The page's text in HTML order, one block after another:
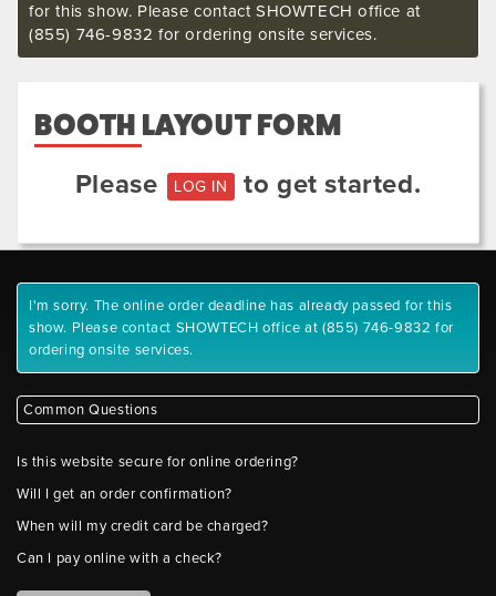
for this show. Please contact SHOWTECH office at
(855) 746-9832 for ordering onsite services.
BOOTH LAYOUT FORM
Please LOG IN to get started.
I'm sorry. The online order deadline has already passed for this
show. Please contact SHOWTECH office at (855) 746-9832 for
ordering onsite services.
Common Questions
Is this website secure for online ordering?
Will I get an order confirmation?
When will my credit card be charged?
Can I pay online with a check?